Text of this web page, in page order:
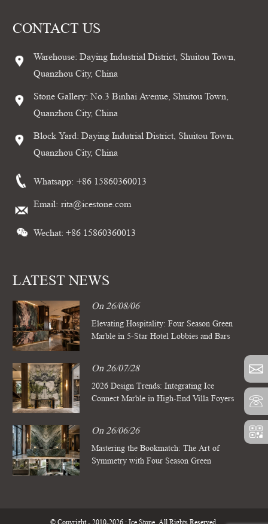
CONTACT US
Warehouse: Daying Industrial District, Shuitou Town,
Quanzhou City, China
Stone Gallery: No.3 Binhai Avenue, Shuitou Town,
Quanzhou City, China
Block Yard: Daying Indutrial District, Shuitou Town,
Quanzhou City, China
Whatsapp: +86 15860360013
Email: rita@icestone.com
Wechat: +86 15860360013
LATEST NEWS
On 26/08/06
Elevating Hospitality: Four Season Green
Marble in 5-Star Hotel Lobbies and Bars
On 26/07/28
2026 Design Trends: Integrating Ice
Connect Marble in High-End Villa Foyers
On 26/06/26
Mastering the Bookmatch: The Art of
Symmetry with Four Season Green
© Copyright - 2010-2026 : Ice Stone. All Rights Reserved.